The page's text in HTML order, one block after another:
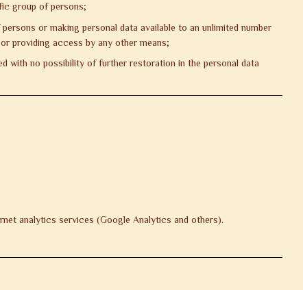
group of persons;
or making personal data available to an unlimited number
providing access by any other means;
with no possibility of further restoration in the personal data
analytics services (Google Analytics and others).